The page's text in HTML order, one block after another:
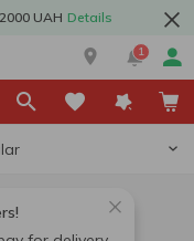
UAH Details
1